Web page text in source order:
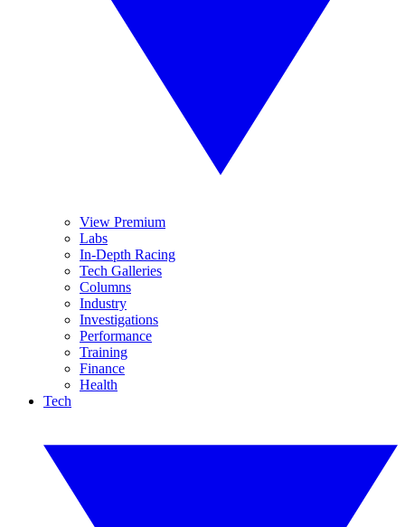
View Premium
Labs
In-Depth Racing
Tech Galleries
Columns
Industry
Investigations
Performance
Training
Finance
Health
Tech